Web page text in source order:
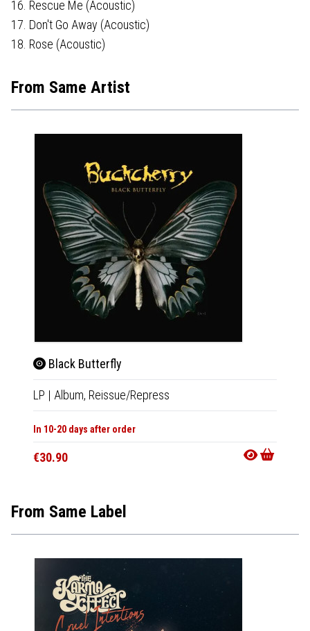
16. Rescue Me (Acoustic)
17. Don't Go Away (Acoustic)
18. Rose (Acoustic)
From Same Artist
Black Butterfly
LP | Album, Reissue/Repress
In 10-20 days after order
€30.90
From Same Label